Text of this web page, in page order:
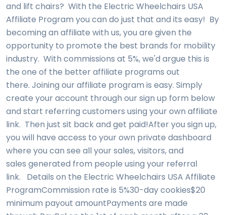
and lift chairs? With the Electric Wheelchairs USA
Affiliate Program you can do just that and its easy! By
becoming an affiliate with us, you are given the
opportunity to promote the best brands for mobility
industry. With commissions at 5%, we'd argue this is
the one of the better affiliate programs out
there. Joining our affiliate program is easy. Simply
create your account through our sign up form below
and start referring customers using your own affiliate
link. Then just sit back and get paid!After you sign up,
you will have access to your own private dashboard
where you can see all your sales, visitors, and
sales generated from people using your referral
link. Details on the Electric Wheelchairs USA Affiliate
ProgramCommission rate is 5%30-day cookies$20
minimum payout amountPayments are made